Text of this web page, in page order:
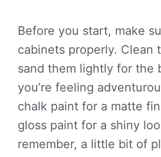
Before you start, make
cabinets properly. Clean
sand them lightly for the
you’re feeling
chalk paint for a matte
gloss paint for a shiny
remember, a little bit of